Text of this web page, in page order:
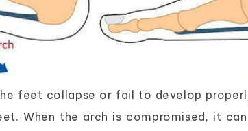
feet collapse or fail to develop
When the arch is compromised, it